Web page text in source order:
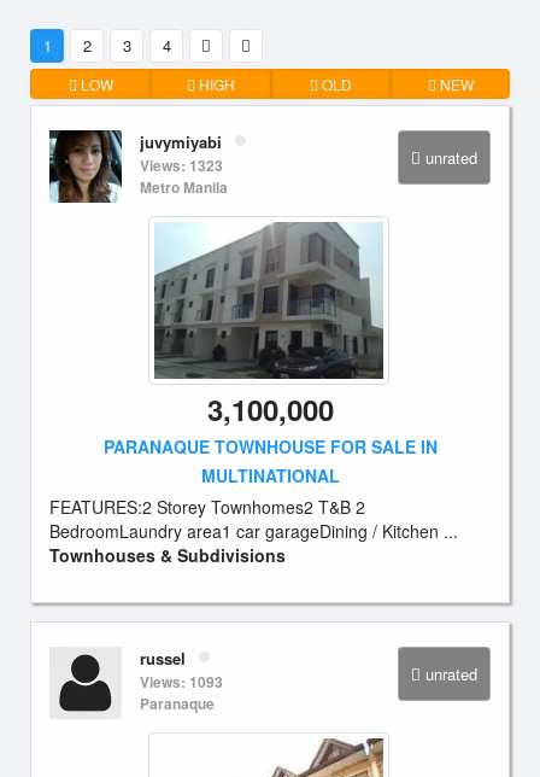
1 2 3 4
LOW HIGH OLD NEW
unrated
juvymiyabi
Views: 1323
Metro Manila
3,100,000
PARANAQUE TOWNHOUSE FOR SALE IN
MULTINATIONAL
FEATURES:2 Storey Townhomes2 T&B 2
BedroomLaundry area1 car garageDining / Kitchen ...
Townhouses & Subdivisions
unrated
russel
Views: 1093
Paranaque